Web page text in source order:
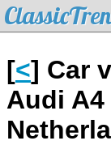
[<] Car
Audi